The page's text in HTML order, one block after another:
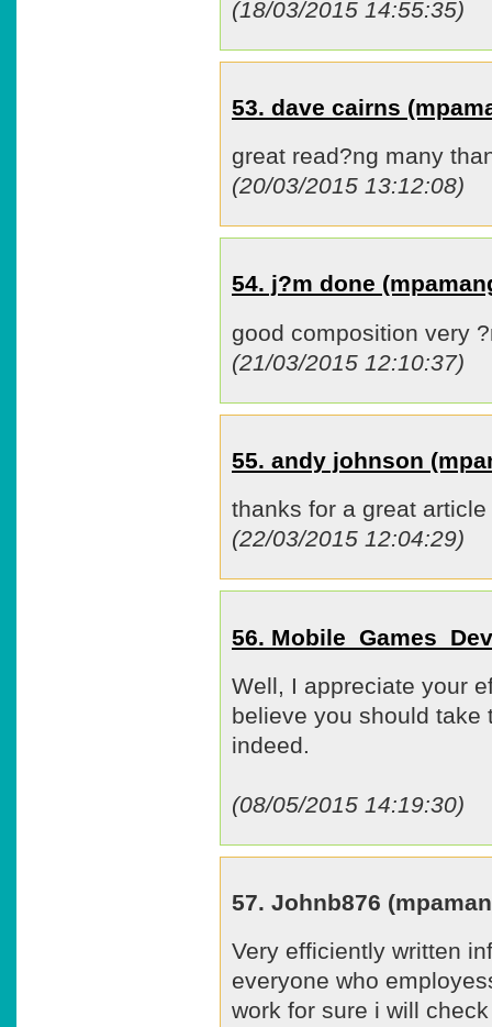
(18/03/2015 14:55:35)
53. dave cairns
great read?ng many
(20/03/2015 13:12:08)
54. j?m done
good composition very
(21/03/2015 12:10:37)
55. andy johnson
thanks for a great article
(22/03/2015 12:04:29)
56.
Well, I appreciate your
believe you should take
indeed.
(08/05/2015 14:19:30)
57. Johnb876
Very efficiently written
everyone who
work for sure i will